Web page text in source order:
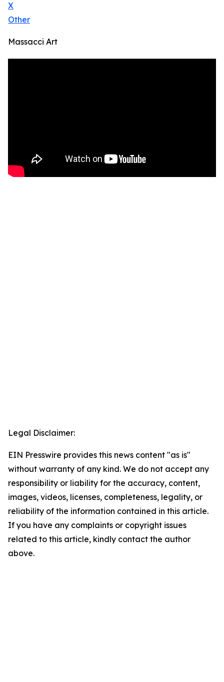
X
Other
Massacci Art
Legal Disclaimer:
EIN Presswire provides this news content "as is"
without warranty of any kind. We do not accept any
responsibility or liability for the accuracy, content,
images, videos, licenses, completeness, legality, or
reliability of the information contained in this article.
If you have any complaints or copyright issues
related to this article, kindly contact the author
above.